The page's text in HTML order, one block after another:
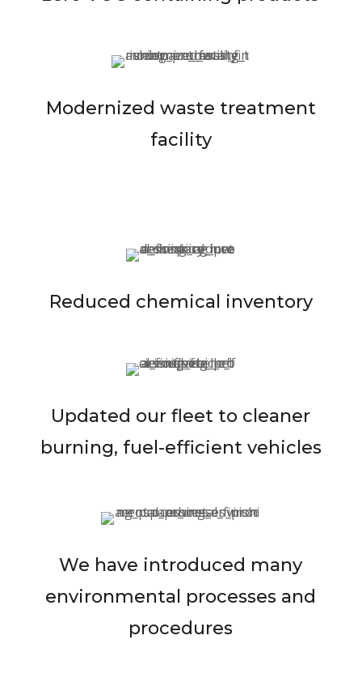
Modernized waste treatment
facility
Reduced chemical inventory
Updated our fleet to cleaner
burning, fuel-efficient vehicles
We have introduced many
environmental processes and
procedures